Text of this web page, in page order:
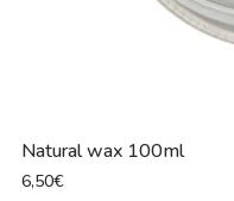
Natural wax 100ml
6,50€